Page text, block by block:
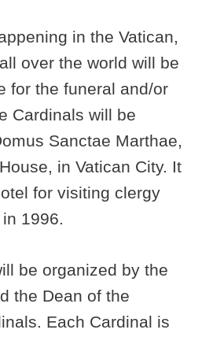
in the Vatican,
over the world will be
for the funeral and/or
Cardinals will be
Sanctae Marthae,
in Vatican City. It
for visiting clergy
1996.
be organized by the
the Dean of the
Each Cardinal is